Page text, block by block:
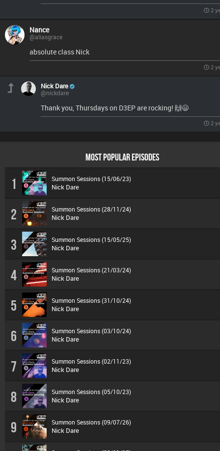
2
Nance
@aliasgrace
absolute class Nick
2
Nick Dare
@nickdare
Thank you, Thursdays on D3EP are rocking! 🙌😃
2
MOST POPULAR EPISODES
1 Summon Sessions (15/06/23)
Nick Dare
2 Summon Sessions (28/11/24)
Nick Dare
3 Summon Sessions (15/05/25)
Nick Dare
4 Summon Sessions (21/03/24)
Nick Dare
5 Summon Sessions (31/10/24)
Nick Dare
6 Summon Sessions (03/10/24)
Nick Dare
7 Summon Sessions (02/11/23)
Nick Dare
8 Summon Sessions (05/10/23)
Nick Dare
9 Summon Sessions (09/07/26)
Nick Dare